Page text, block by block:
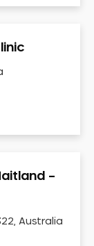
–
Australia